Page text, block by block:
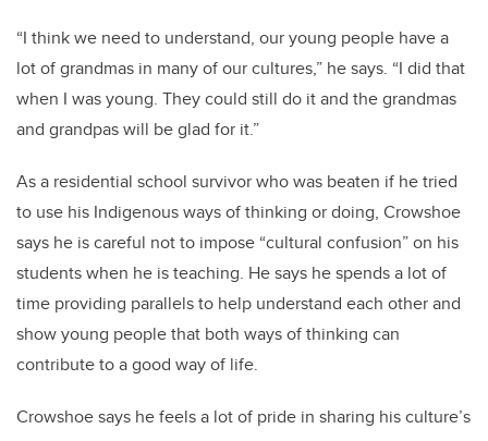
“I think we need to understand, our young people have a
lot of grandmas in many of our cultures,” he says. “I did that
when I was young. They could still do it and the grandmas
and grandpas will be glad for it.”
As a residential school survivor who was beaten if he tried
to use his Indigenous ways of thinking or doing, Crowshoe
says he is careful not to impose “cultural confusion” on his
students when he is teaching. He says he spends a lot of
time providing parallels to help understand each other and
show young people that both ways of thinking can
contribute to a good way of life.
Crowshoe says he feels a lot of pride in sharing his culture’s